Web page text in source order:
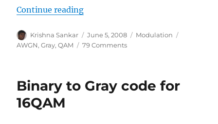
Continue reading“16QAM Bit Error Rate (BER) with
Author
Krishna Sankar
Posted
on
June 5, 2008 Categories
Modulation
AWGN,Gray,QAM 79 Commentson
Rate
Binary to Gray code for
16QAM